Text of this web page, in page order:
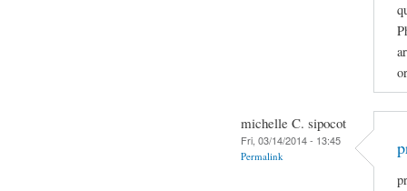
michelle C. sipocot
Fri, 03/14/2014 - 13:45
Permalink